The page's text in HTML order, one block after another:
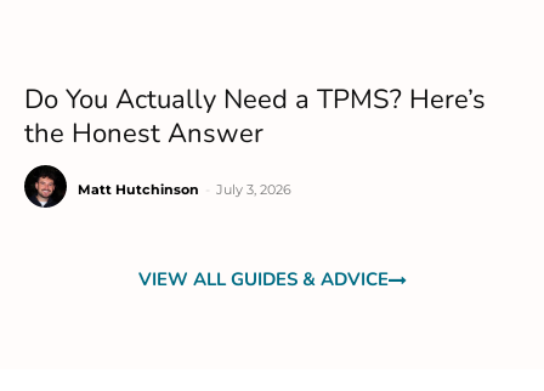
Do You Actually Need a TPMS? Here’s
the Honest Answer
Matt Hutchinson July 3, 2026
VIEW ALL GUIDES & ADVICE